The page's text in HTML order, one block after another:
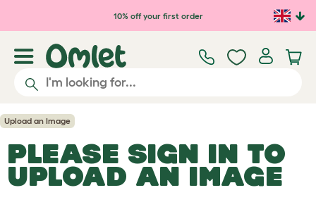
Skip to main content10% off your first order
Upload an Image
PLEASE SIGN IN TO
UPLOAD AN IMAGE